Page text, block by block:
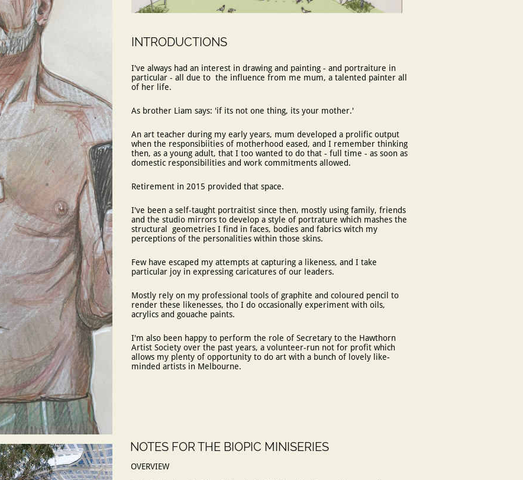
INTRODUCTIONS
I've always had an interest in drawing and painting - and portraiture in
particular - all due to the influence from me mum, a talented painter all
of her life.
As brother Liam says: 'if its not one thing, its your mother.'
An art teacher during my early years, mum developed a prolific output
when the responsibiities of motherhood eased, and I remember thinking
then, as a young adult, that I too wanted to do that - full time - as soon as
domestic responsibilities and work commitments allowed.
Retirement in 2015 provided that space.
​I've been a self-taught portraitist since then, mostly using family, friends
and the studio mirrors to develop a style of portrature which mashes the
structural geometries I find in faces, bodies and fabrics witch my
perceptions of the personalities within those skins.
Few have escaped my attempts at capturing a likeness, and I take
particular joy in expressing caricatures of our leaders.
​Mostly rely on my professional tools of graphite and coloured pencil to
render these likenesses, tho I do occasionally experiment with oils,
acrylics and gouache paints.
​I'm also been happy to perform the role of Secretary to the Hawthorn
Artist Society over the past years, a volunteer-run not for profit which
allows my plenty of opportunity to do art with a bunch of lovely like-
minded artists in Melbourne.
NOTES FOR THE BIOPIC MINISERIES
OVERVIEW​​​​​​​​​